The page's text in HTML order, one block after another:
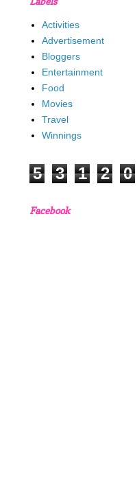
Activities
Advertisement
Bloggers
Entertainment
Food
Movies
Travel
Winnings
5 3 1 2 0
Facebook